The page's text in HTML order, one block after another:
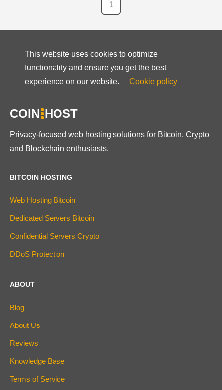
1
This website uses cookies to optimize
functionality and ensure you get the best
experience on our website.
Cookie policy
COIN HOST
Privacy-focused web hosting solutions for Bitcoin, Crypto
and Blockchain enthusiasts.
BITCOIN HOSTING
Web Hosting Bitcoin
Dedicated Servers Bitcoin
Confidential Servers Crypto
DDoS Protection
ABOUT
Blog
About Us
Reviews
Knowledge Base
Terms of Service